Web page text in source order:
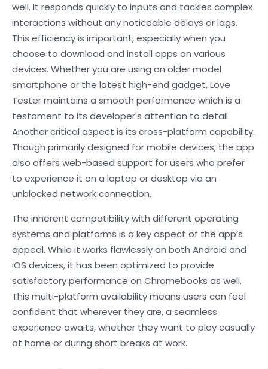
well. It responds quickly to inputs and tackles complex
interactions without any noticeable delays or lags.
This efficiency is important, especially when you
choose to download and install apps on various
devices. Whether you are using an older model
smartphone or the latest high-end gadget, Love
Tester maintains a smooth performance which is a
testament to its developer's attention to detail.
Another critical aspect is its cross-platform capability.
Though primarily designed for mobile devices, the app
also offers web-based support for users who prefer
to experience it on a laptop or desktop via an
unblocked network connection.
The inherent compatibility with different operating
systems and platforms is a key aspect of the app’s
appeal. While it works flawlessly on both Android and
iOS devices, it has been optimized to provide
satisfactory performance on Chromebooks as well.
This multi-platform availability means users can feel
confident that wherever they are, a seamless
experience awaits, whether they want to play casually
at home or during short breaks at work.